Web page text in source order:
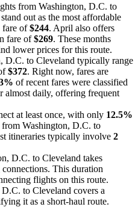
from Washington, D.C. to
out as the most affordable
fare of$244. April also offers
fare of$269. These months
lower prices for this route.
D.C. to Cleveland typically range
$372. Right now, fares are
of recent fares were classified
almost daily, offering frequent
at least once, with only 12.5%
Washington, D.C. to
itineraries typically involve 2
D.C. to Cleveland takes
This duration
flights on this route.
to Cleveland covers a
it as a short-haul route.